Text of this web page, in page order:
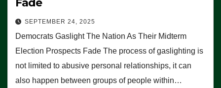
SEPTEMBER 24, 2025
Democrats Gaslight The Nation As Their Midterm
Election Prospects Fade The process of gaslighting is
not limited to abusive personal relationships, it can
also happen between groups of people within…